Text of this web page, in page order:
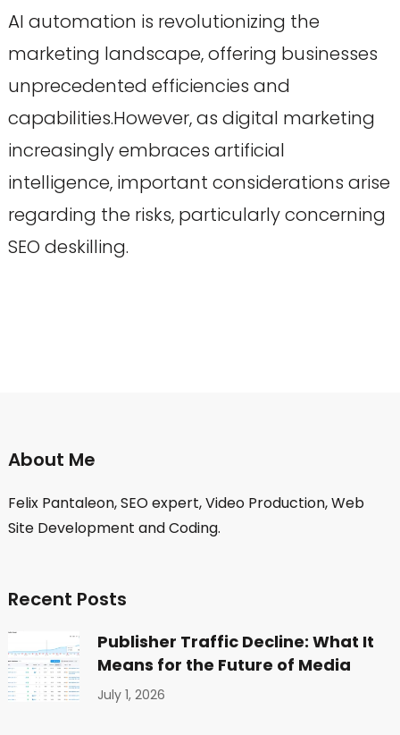
AI automation is revolutionizing the
marketing landscape, offering businesses
unprecedented efficiencies and
capabilities.However, as digital marketing
increasingly embraces artificial
intelligence, important considerations arise
regarding the risks, particularly concerning
SEO deskilling.
About Me
Felix Pantaleon, SEO expert, Video Production, Web
Site Development and Coding.
Recent Posts
Publisher Traffic Decline: What It
Means for the Future of Media
July 1, 2026